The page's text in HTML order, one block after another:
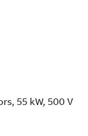
55 kW, 500 V